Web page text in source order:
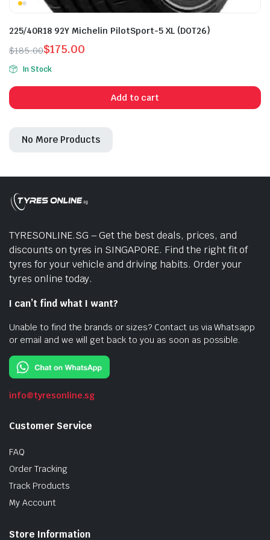
225/40R18 92Y Michelin PilotSport-5 XL (DOT26)
$185.00
Original
price
was:
$185.00.
$175.00
Current
price
is:
$175.00.
In Stock
Add to cart
No More Products
TYRESONLINE.SG – Get the best deals, prices, and
discounts on tyres in SINGAPORE. Find the right fit of
tyres for your vehicle and driving habits. Order your
tyres online today.
I can’t find what I want?
Unable to find the brands or sizes? Contact us via Whatsapp
or email and we will get back to you as soon as possible.
info@tyresonline.sg
Customer Service
FAQ
Order Tracking
Track Products
My Account
Store Information